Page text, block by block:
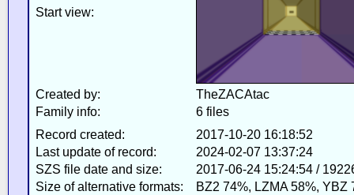
Start view:
Created by:
TheZACAtac
Family info:
6 files
Record created:
2017-10-20 16:18:52
Last update of record:
2024-02-07 13:37:24
SZS file date and size:
2017-06-24 15:24:54 /
Size of alternative formats:
BZ2 74%, LZMA 58%, YBZ